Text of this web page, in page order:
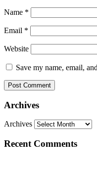
Name *
Email *
Website
Save my name, email,
Archives
Archives
Recent Comments